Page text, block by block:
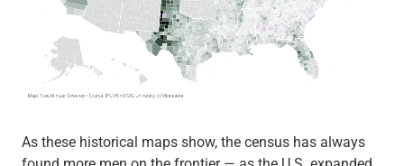
As these historical maps show, the census has always